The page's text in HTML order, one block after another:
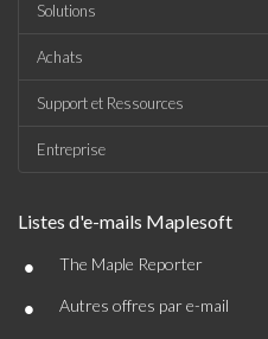
Solutions
Achats
Support et Ressources
Entreprise
Listes d'e-mails Maplesoft
• The Maple Reporter
• Autres offres par e-mail